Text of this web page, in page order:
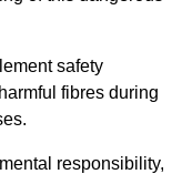
safety
fibres during
responsibility,